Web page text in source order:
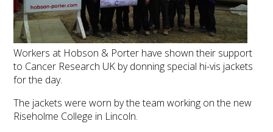
Workers at Hobson & Porter have shown their support
to Cancer Research UK by donning special hi-vis jackets
for the day.
The jackets were worn by the team working on the new
Riseholme College in Lincoln.